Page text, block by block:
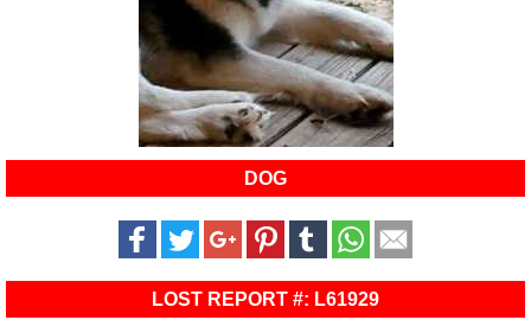
DOG
LOST REPORT #: L61929